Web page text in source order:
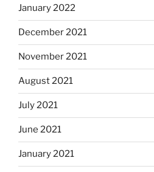
January 2022
December 2021
November 2021
August 2021
July 2021
June 2021
January 2021